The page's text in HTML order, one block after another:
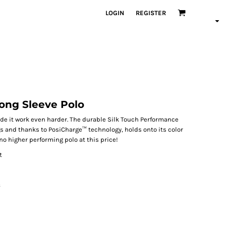
LOGIN REGISTER
Sleeve Polo
it work even harder. The durable Silk Touch Performance
and thanks to PosiCharge™ technology, holds onto its color
higher performing polo at this price!